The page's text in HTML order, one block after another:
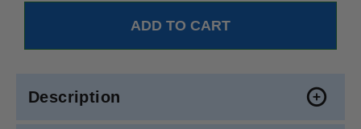
Description